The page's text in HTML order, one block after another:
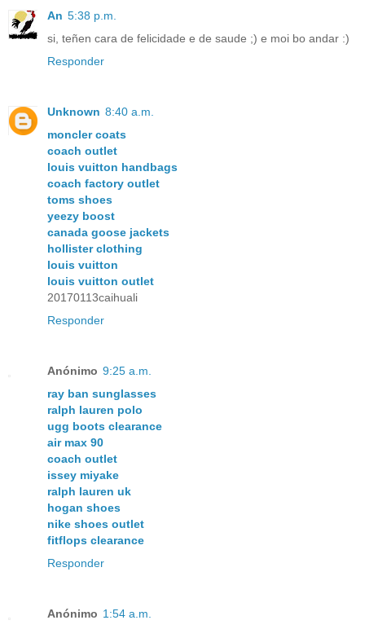
An 5:38 p.m.
si, teñen cara de felicidade e de saude ;) e moi bo andar :)
Responder
Unknown 8:40 a.m.
moncler coats
coach outlet
louis vuitton handbags
coach factory outlet
toms shoes
yeezy boost
canada goose jackets
hollister clothing
louis vuitton
louis vuitton outlet
20170113caihuali
Responder
Anónimo 9:25 a.m.
ray ban sunglasses
ralph lauren polo
ugg boots clearance
air max 90
coach outlet
issey miyake
ralph lauren uk
hogan shoes
nike shoes outlet
fitflops clearance
Responder
Anónimo 1:54 a.m.